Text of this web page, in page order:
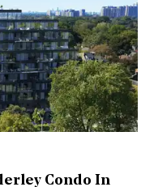
Condo In